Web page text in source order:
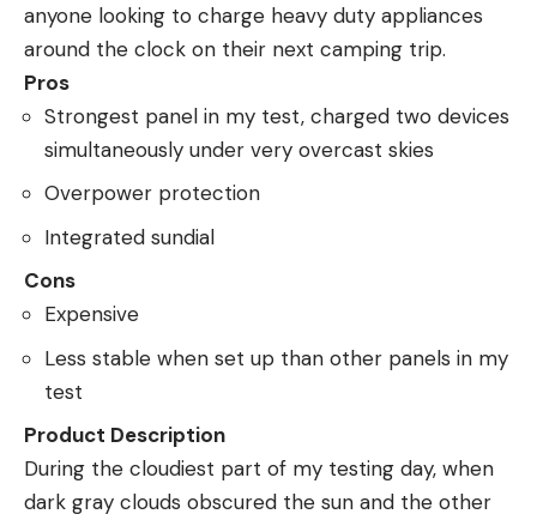
anyone looking to charge heavy duty appliances
around the clock on their next camping trip.
Pros
Strongest panel in my test, charged two devices
simultaneously under very overcast skies
Overpower protection
Integrated sundial
Cons
Expensive
Less stable when set up than other panels in my
test
Product Description
During the cloudiest part of my testing day, when
dark gray clouds obscured the sun and the other